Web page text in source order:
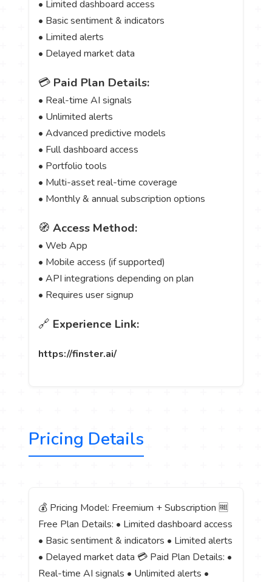
• Limited dashboard access
• Basic sentiment & indicators
• Limited alerts
• Delayed market data
💳 Paid Plan Details:
• Real-time AI signals
• Unlimited alerts
• Advanced predictive models
• Full dashboard access
• Portfolio tools
• Multi-asset real-time coverage
• Monthly & annual subscription options
🧭Access Method:
• Web App
• Mobile access (if supported)
• API integrations depending on plan
• Requires user signup
🔗 Experience Link:
https://finster.ai/
Pricing Details
💰 Pricing Model: Freemium + Subscription 🆓
Free Plan Details: • Limited dashboard access
• Basic sentiment & indicators • Limited alerts
• Delayed market data 💳 Paid Plan Details: •
Real-time AI signals • Unlimited alerts •